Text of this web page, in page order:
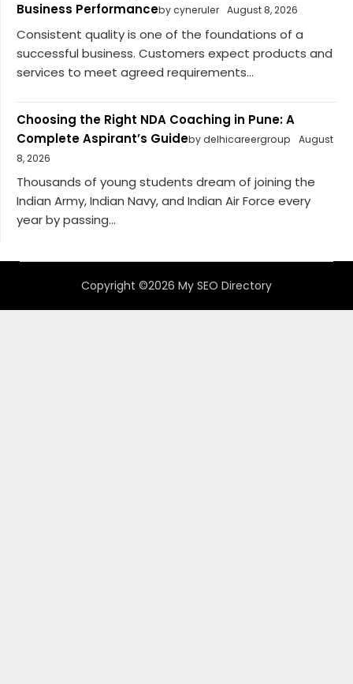
Business Performanceby cyneruler August 8, 2026
Consistent quality is one of the foundations of a
successful business. Customers expect products and
services to meet agreed requirements...
Choosing the Right NDA Coaching in Pune: A
Complete Aspirant’s Guideby delhicareergroup
August
8, 2026
Thousands of young students dream of joining the
Indian Army, Indian Navy, and Indian Air Force every
year by passing...
Copyright ©2026 My SEO Directory